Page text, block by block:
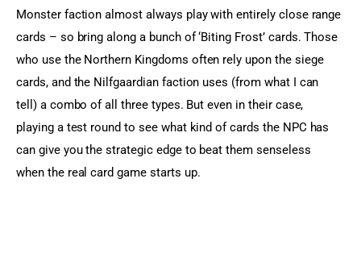
Monster faction almost always play with entirely close range
cards – so bring along a bunch of ‘Biting Frost’ cards. Those
who use the Northern Kingdoms often rely upon the siege
cards, and the Nilfgaardian faction uses (from what I can
tell) a combo of all three types. But even in their case,
playing a test round to see what kind of cards the NPC has
can give you the strategic edge to beat them senseless
when the real card game starts up.